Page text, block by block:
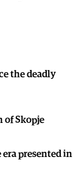
the deadly
of Skopje
presented in